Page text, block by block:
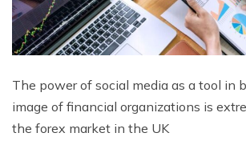
The power of social media as a tool in
image of financial organizations is
the forex market in the UK